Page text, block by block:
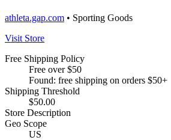
athleta.gap.com • Sporting Goods
Visit Store
Free Shipping Policy
Free over $50
Found: free shipping on orders $50+
Shipping Threshold
$50.00
Store Description
Geo Scope
US